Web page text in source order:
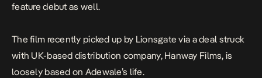
feature debut as well.
The film recently picked up by Lionsgate via a deal struck
with UK-based distribution company, Hanway Films, is
loosely based on Adewale’s life.